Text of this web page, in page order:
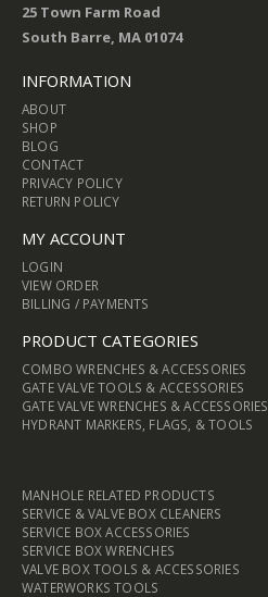
25 Town Farm Road
South Barre, MA 01074
INFORMATION
ABOUT
SHOP
BLOG
CONTACT
PRIVACY POLICY
RETURN POLICY
MY ACCOUNT
LOGIN
VIEW ORDER
BILLING / PAYMENTS
PRODUCT CATEGORIES
COMBO WRENCHES & ACCESSORIES
GATE VALVE TOOLS & ACCESSORIES
GATE VALVE WRENCHES & ACCESSORIES
HYDRANT MARKERS, FLAGS, & TOOLS
MANHOLE RELATED PRODUCTS
SERVICE & VALVE BOX CLEANERS
SERVICE BOX ACCESSORIES
SERVICE BOX WRENCHES
VALVE BOX TOOLS & ACCESSORIES
WATERWORKS TOOLS